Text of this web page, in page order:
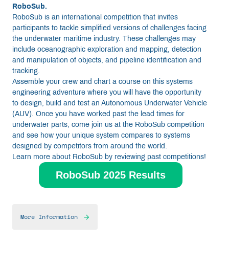
RoboSub.
RoboSub is an international competition that invites
participants to tackle simplified versions of challenges facing
the underwater maritime industry. These challenges may
include oceanographic exploration and mapping, detection
and manipulation of objects, and pipeline identification and
tracking.
Assemble your crew and chart a course on this systems
engineering adventure where you will have the opportunity
to design, build and test an Autonomous Underwater Vehicle
(AUV). Once you have worked past the lead times for
underwater parts, come join us at the RoboSub competition
and see how your unique system compares to systems
designed by competitors from around the world.
Learn more about RoboSub by reviewing past competitions!
RoboSub 2025 Results
More Information